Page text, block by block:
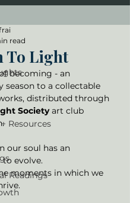
Resources
Readings
To Light
read
becoming - an
season to a collectable
distributed through
Society art club
our soul has an
evolve.
moments in which we